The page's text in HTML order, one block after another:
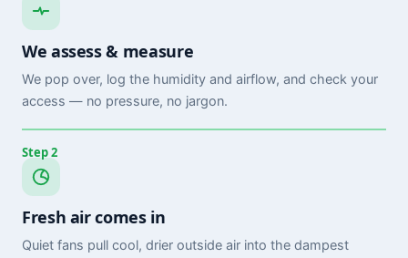
We assess & measure
We pop over, log the humidity and airflow, and check your
access — no pressure, no jargon.
Step 2
Fresh air comes in
Quiet fans pull cool, drier outside air into the dampest